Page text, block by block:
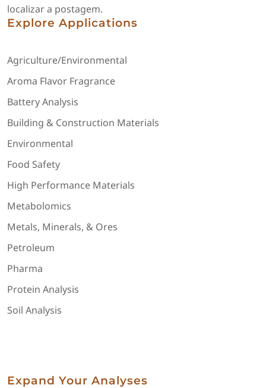
localizar a postagem.
Explore Applications
Agriculture/Environmental
Aroma Flavor Fragrance
Battery Analysis
Building & Construction Materials
Environmental
Food Safety
High Performance Materials
Metabolomics
Metals, Minerals, & Ores
Petroleum
Pharma
Protein Analysis
Soil Analysis
Expand Your Analyses